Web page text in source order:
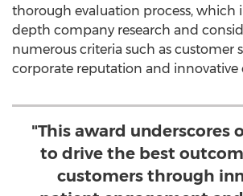
thorough evaluation process, which
depth company research and
numerous criteria such as customer
corporate reputation and innovative
"This award underscores
to drive the best
customers through